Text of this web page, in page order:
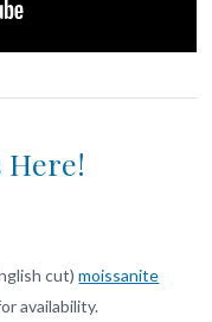
Here!
cut)moissanite
availability.